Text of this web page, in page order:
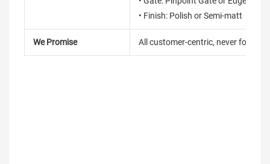
• Finish: Polish or Semi-matt
We Promise All customer-centric, never for